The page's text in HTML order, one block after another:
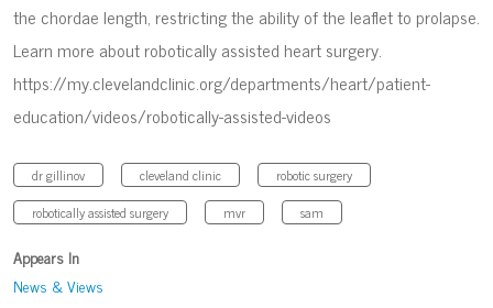
the chordae length, restricting the ability of the leaflet to prolapse.
Learn more about robotically assisted heart surgery.
https://my.clevelandclinic.org/departments/heart/patient-
education/videos/robotically-assisted-videos
dr gillinov cleveland clinic
robotic surgery
robotically assisted surgery
mvr sam
Appears In
News & Views